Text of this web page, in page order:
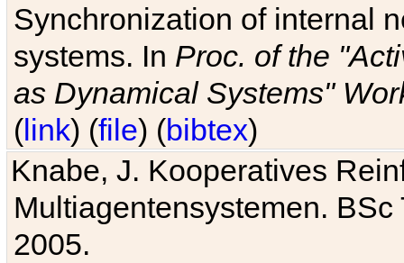
Synchronization of internal
systems. In Proc. of the
as Dynamical Systems"
(link) (file) (bibtex)
Knabe, J. Kooperatives
Multiagentensystemen.
2005.